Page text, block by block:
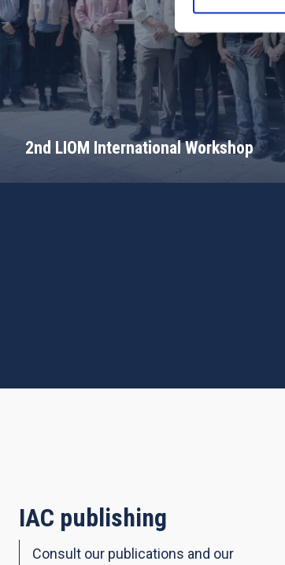
2nd LIOM International Workshop
IAC publishing
Consult our publications and our